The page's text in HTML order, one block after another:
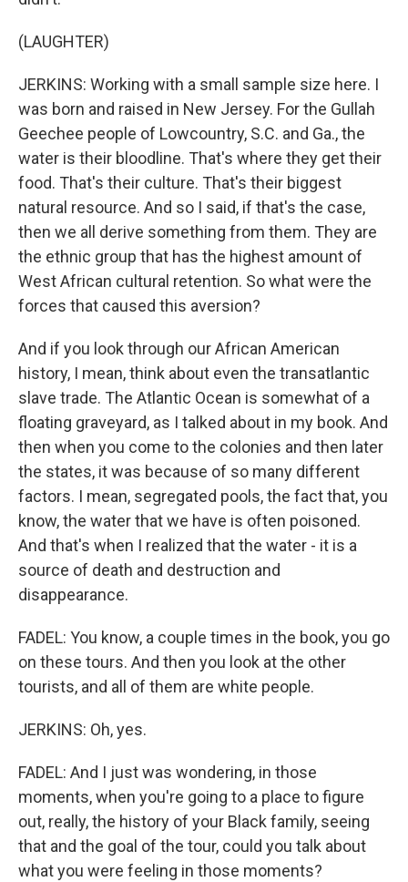
(LAUGHTER)
JERKINS: Working with a small sample size here. I
was born and raised in New Jersey. For the Gullah
Geechee people of Lowcountry, S.C. and Ga., the
water is their bloodline. That's where they get their
food. That's their culture. That's their biggest
natural resource. And so I said, if that's the case,
then we all derive something from them. They are
the ethnic group that has the highest amount of
West African cultural retention. So what were the
forces that caused this aversion?
And if you look through our African American
history, I mean, think about even the transatlantic
slave trade. The Atlantic Ocean is somewhat of a
floating graveyard, as I talked about in my book. And
then when you come to the colonies and then later
the states, it was because of so many different
factors. I mean, segregated pools, the fact that, you
know, the water that we have is often poisoned.
And that's when I realized that the water - it is a
source of death and destruction and
disappearance.
FADEL: You know, a couple times in the book, you go
on these tours. And then you look at the other
tourists, and all of them are white people.
JERKINS: Oh, yes.
FADEL: And I just was wondering, in those
moments, when you're going to a place to figure
out, really, the history of your Black family, seeing
that and the goal of the tour, could you talk about
what you were feeling in those moments?